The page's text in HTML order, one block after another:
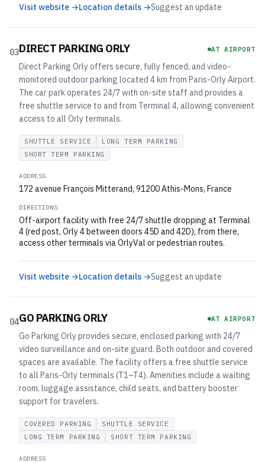
Visit website →Location details →Suggest an update
03DIRECT PARKING ORLY AT AIRPORT
Direct Parking Orly offers secure, fully fenced, and video-
monitored outdoor parking located 4 km from Paris-Orly Airport.
The car park operates 24/7 with on-site staff and provides a
free shuttle service to and from Terminal 4, allowing convenient
access to all Orly terminals.
SHUTTLE SERVICE
LONG TERM PARKING
SHORT TERM PARKING
ADDRESS
172 avenue François Mitterand, 91200 Athis-Mons, France
DIRECTIONS
Off-airport facility with free 24/7 shuttle dropping at Terminal
4 (red post, Orly 4 between doors 45D and 42D); from there,
access other terminals via OrlyVal or pedestrian routes.
Visit website →Location details →Suggest an update
04GO PARKING ORLY AT AIRPORT
Go Parking Orly provides secure, enclosed parking with 24/7
video surveillance and on-site guard. Both outdoor and covered
spaces are available. The facility offers a free shuttle service
to all Paris-Orly terminals (T1–T4). Amenities include a waiting
room, luggage assistance, child seats, and battery booster
support for travelers.
COVERED PARKING
SHUTTLE SERVICE
LONG TERM PARKING
SHORT TERM PARKING
ADDRESS